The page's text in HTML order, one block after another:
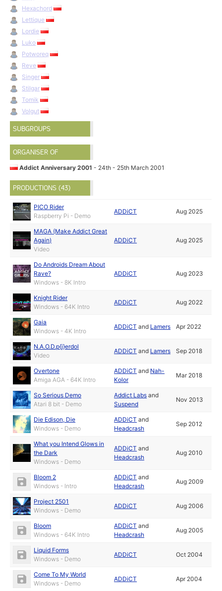
Hexachord
Lettique
Lordie
Luko
Potworeq
Reve
Singer
Stilgar
Tomik
Volgut
SUBGROUPS
ORGANISER OF
Addict Anniversary 2001- 24th - 25th March 2001
PRODUCTIONS (43)
PICO Rider
Raspberry Pi - Demo
ADDiCT Aug 2025
MAGA (Make Addict Great
Again)
Video
ADDiCT Aug 2025
Do Androids Dream About
Rave?
Windows - 8K Intro
ADDiCT Aug 2023
Knight Rider
Windows - 64K Intro
ADDiCT Aug 2022
Gaia
Windows - 4K Intro
ADDiCT and Lamers Apr 2022
N.A.O.D.p{j}erdol
Video
ADDiCT and Lamers Sep 2018
Overtone
Amiga AGA - 64K Intro
ADDiCT and Nah-
Kolor
Mar 2018
So Serious Demo
Atari 8 bit - Demo
Addict Labs and
Suspend
Nov 2013
Die Edison, Die
Windows - Demo
ADDiCT and
Headcrash
Sep 2012
What you Intend Glows in
the Dark
Windows - Demo
ADDiCT and
Headcrash
Aug 2010
Bloom 2
Windows - Intro
ADDiCT and
Headcrash
Aug 2009
Project 2501
Windows - Demo
ADDiCT Aug 2006
Bloom
Windows - 64K Intro
ADDiCT and
Headcrash
Aug 2005
Liquid Forms
Windows - Demo
ADDiCT Oct 2004
Come To My World
Windows - Demo
ADDiCT Apr 2004